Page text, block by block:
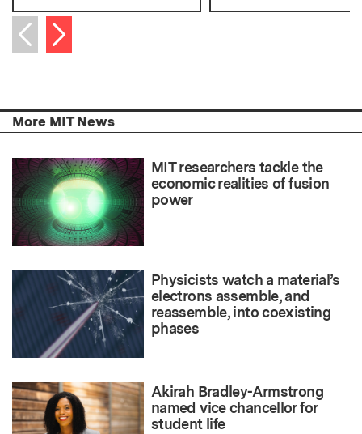
Previous item
Next item
More MIT News
MIT researchers tackle the
economic realities of fusion
power
Physicists watch a material’s
electrons assemble, and
reassemble, into coexisting
phases
Akirah Bradley-Armstrong
named vice chancellor for
student life